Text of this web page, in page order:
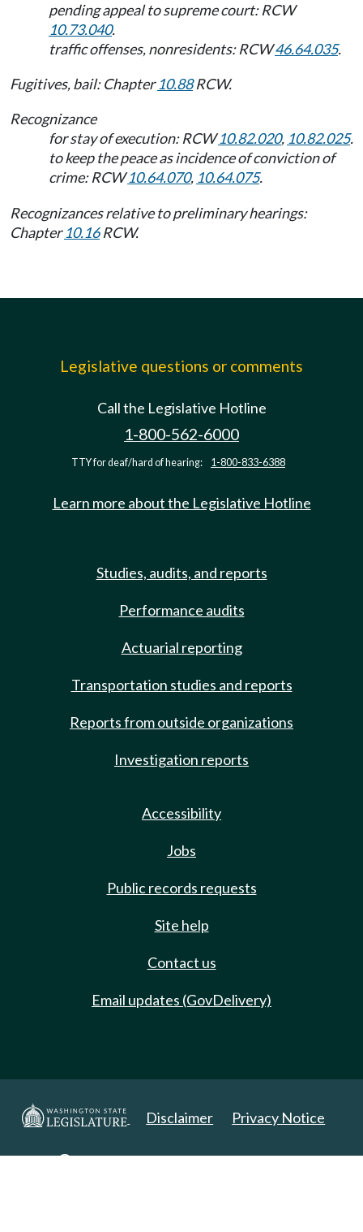
pending appeal to supreme court: RCW
10.73.040.
traffic offenses, nonresidents: RCW46.64.035.
Fugitives, bail: Chapter10.88RCW.
Recognizance
for stay of execution: RCW10.82.020, 10.82.025.
to keep the peace as incidence of conviction of
crime: RCW10.64.070, 10.64.075.
Recognizances relative to preliminary hearings:
Chapter10.16RCW.
Legislative questions or comments
Call the Legislative Hotline
1-800-562-6000
TTY for deaf/hard of hearing: 1-800-833-6388
Learn more about the Legislative Hotline
Studies, audits, and reports
Performance audits
Actuarial reporting
Transportation studies and reports
Reports from outside organizations
Investigation reports
Accessibility
Jobs
Public records requests
Site help
Contact us
Email updates (GovDelivery)
Disclaimer Privacy Notice
Copyright 2025. All Rights Reserved.